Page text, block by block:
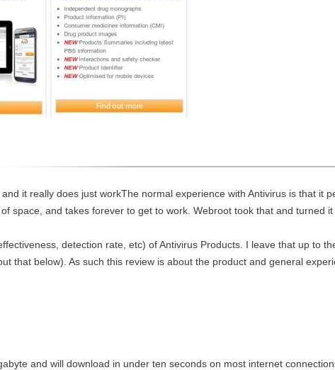
it really does just workThe normal experience with Antivirus is that it
space, and takes forever to get to work. Webroot took that and turned it
detection rate, etc) of Antivirus Products. I leave that up to
that below). As such this review is about the product and general
and will download in under ten seconds on most internet